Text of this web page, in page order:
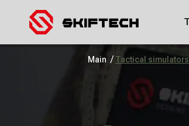
Main / Tactical